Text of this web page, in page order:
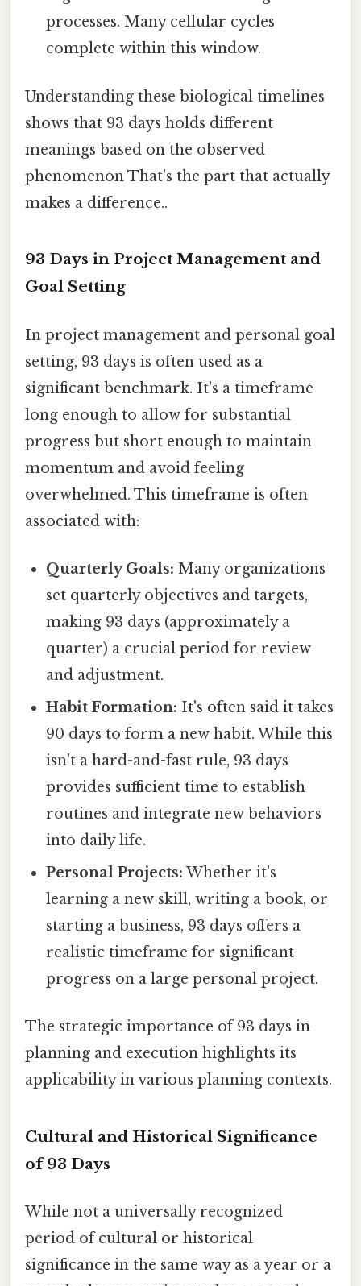
processes. Many cellular cycles
complete within this window.
Understanding these biological timelines
shows that 93 days holds different
meanings based on the observed
phenomenon That's the part that actually
makes a difference..
93 Days in Project Management and
Goal Setting
In project management and personal goal
setting, 93 days is often used as a
significant benchmark. It's a timeframe
long enough to allow for substantial
progress but short enough to maintain
momentum and avoid feeling
overwhelmed. This timeframe is often
associated with:
Quarterly Goals: Many organizations
set quarterly objectives and targets,
making 93 days (approximately a
quarter) a crucial period for review
and adjustment.
Habit Formation: It's often said it takes
90 days to form a new habit. While this
isn't a hard-and-fast rule, 93 days
provides sufficient time to establish
routines and integrate new behaviors
into daily life.
Personal Projects: Whether it's
learning a new skill, writing a book, or
starting a business, 93 days offers a
realistic timeframe for significant
progress on a large personal project.
The strategic importance of 93 days in
planning and execution highlights its
applicability in various planning contexts.
Cultural and Historical Significance
of 93 Days
While not a universally recognized
period of cultural or historical
significance in the same way as a year or a